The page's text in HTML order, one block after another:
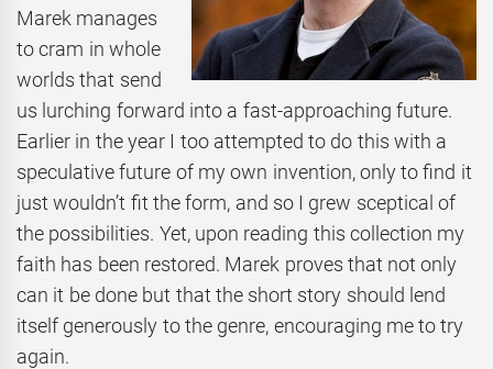
Marek manages
to cram in whole
worlds that send
us lurching forward into a fast-approaching future.
Earlier in the year I too attempted to do this with a
speculative future of my own invention, only to find it
just wouldn’t fit the form, and so I grew sceptical of
the possibilities. Yet, upon reading this collection my
faith has been restored. Marek proves that not only
can it be done but that the short story should lend
itself generously to the genre, encouraging me to try
again.